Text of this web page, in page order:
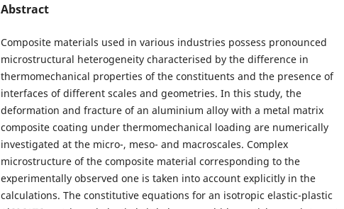
Abstract
Composite materials used in various industries possess pronounced
microstructural heterogeneity characterised by the difference in
thermomechanical properties of the constituents and the presence of
interfaces of different scales and geometries. In this study, the
deformation and fracture of an aluminium alloy with a metal matrix
composite coating under thermomechanical loading are numerically
investigated at the micro-, meso- and macroscales. Complex
microstructure of the composite material corresponding to the
experimentally observed one is taken into account explicitly in the
calculations. The constitutive equations for an isotropic elastic-plastic